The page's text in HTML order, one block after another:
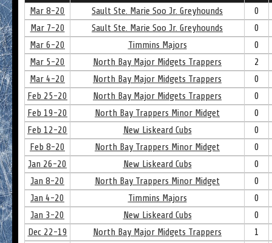
Mar 8-20
Sault Ste. Marie Soo Jr. Greyhounds
0
Mar 7-20
Sault Ste. Marie Soo Jr. Greyhounds
0
Mar 6-20
Timmins Majors
0
Mar 5-20
North Bay Major Midgets Trappers
2
Mar 4-20
North Bay Major Midgets Trappers
0
Feb 25-20
North Bay Major Midgets Trappers
0
Feb 19-20
North Bay Trappers Minor Midget
0
Feb 12-20
New Liskeard Cubs
0
Feb 8-20
North Bay Trappers Minor Midget
0
Jan 26-20
New Liskeard Cubs
0
Jan 8-20
North Bay Trappers Minor Midget
0
Jan 4-20
Timmins Majors
0
Jan 3-20
New Liskeard Cubs
0
Dec 22-19
North Bay Major Midgets Trappers
1